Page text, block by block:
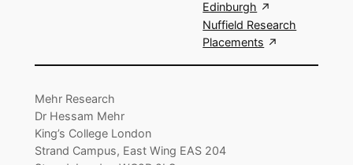
Edinburgh
Nuffield Research
Placements
Mehr Research
Dr Hessam Mehr
King’s College London
Strand Campus, East Wing EAS 204